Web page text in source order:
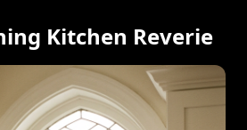
Kitchen Reverie